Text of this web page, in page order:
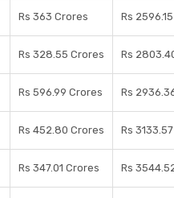
Rs 363 Crores Rs
Rs 328.55 Crores Rs
Rs 596.99 Crores Rs
Rs 452.80 Crores Rs
Rs 347.01 Crores Rs